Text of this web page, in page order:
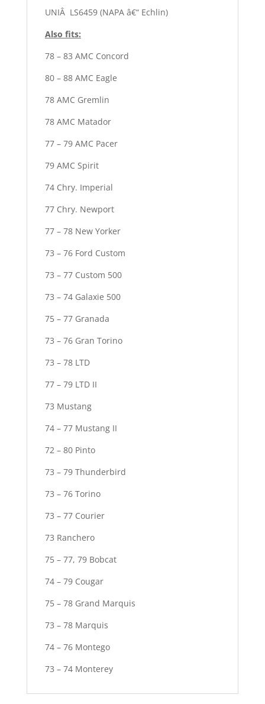
UNIÂ LS6459 (NAPA â€“ Echlin)
Also fits:
78 – 83 AMC Concord
80 – 88 AMC Eagle
78 AMC Gremlin
78 AMC Matador
77 – 79 AMC Pacer
79 AMC Spirit
74 Chry. Imperial
77 Chry. Newport
77 – 78 New Yorker
73 – 76 Ford Custom
73 – 77 Custom 500
73 – 74 Galaxie 500
75 – 77 Granada
73 – 76 Gran Torino
73 – 78 LTD
77 – 79 LTD II
73 Mustang
74 – 77 Mustang II
72 – 80 Pinto
73 – 79 Thunderbird
73 – 76 Torino
73 – 77 Courier
73 Ranchero
75 – 77, 79 Bobcat
74 – 79 Cougar
75 – 78 Grand Marquis
73 – 78 Marquis
74 – 76 Montego
73 – 74 Monterey